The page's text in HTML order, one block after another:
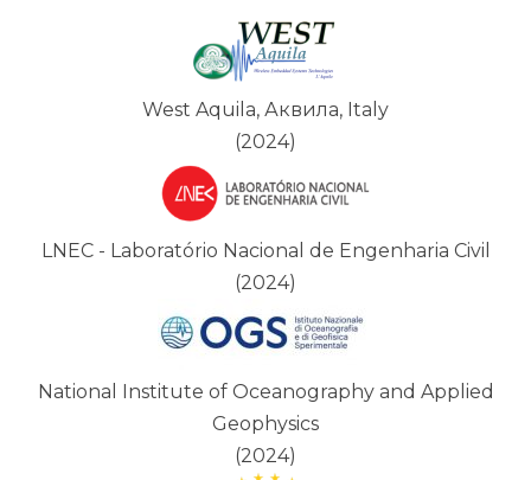
West Aquila, Аквила, Italy
(2024)
LNEC - Laboratório Nacional de Engenharia Civil
(2024)
National Institute of Oceanography and Applied
Geophysics
(2024)